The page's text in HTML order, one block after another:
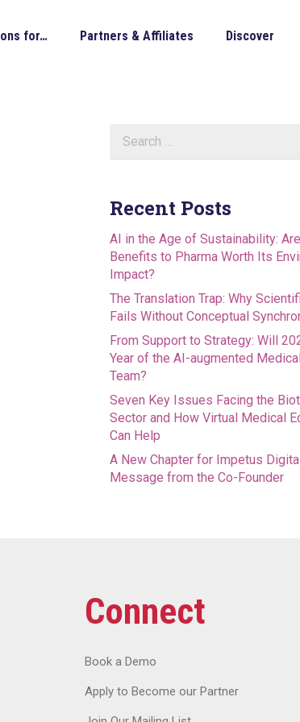
for… Partners & Affiliates Discover
for:
Recent Posts
AI in the Age of Sustainability:
Benefits to Pharma Worth Its
Impact?
The Translation Trap: Why
Fails Without Conceptual
From Support to Strategy: Will
Year of the AI-augmented
Team?
Seven Key Issues Facing the
Sector and How Virtual Medical
Can Help
A New Chapter for Impetus
Message from the Co-Founder
Connect
Book a Demo
Apply to Become our Partner